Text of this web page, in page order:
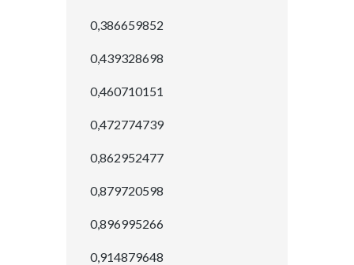
0,386659852
0,439328698
0,460710151
0,472774739
0,862952477
0,879720598
0,896995266
0,914879648